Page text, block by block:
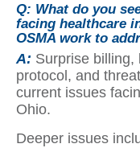
Q: What do you
facing healthcare
OSMA work to
A: Surprise billing,
protocol, and
current issues
Ohio.
Deeper issues